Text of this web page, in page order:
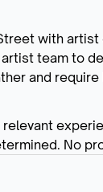
with
team to
and
No